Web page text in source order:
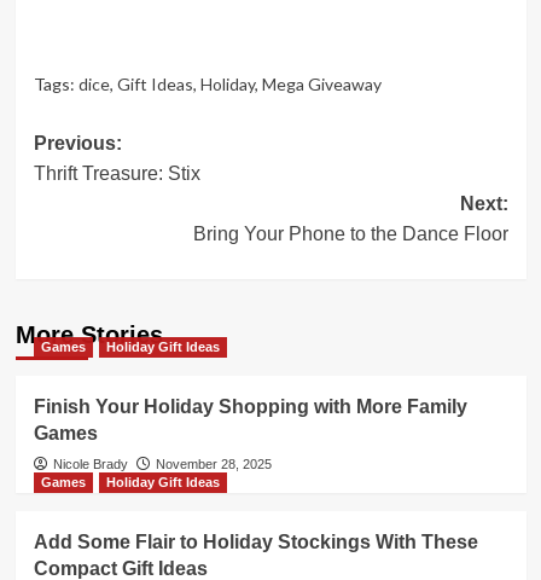
Tags: dice, Gift Ideas, Holiday, Mega Giveaway
Post
navigation
Previous:
Thrift Treasure: Stix
Next:
Bring Your Phone to the Dance Floor
More Stories
Games Holiday Gift Ideas
Finish Your Holiday Shopping with More Family
Games
Nicole Brady
November 28, 2025
Games
Holiday Gift Ideas
Add Some Flair to Holiday Stockings With These
Compact Gift Ideas